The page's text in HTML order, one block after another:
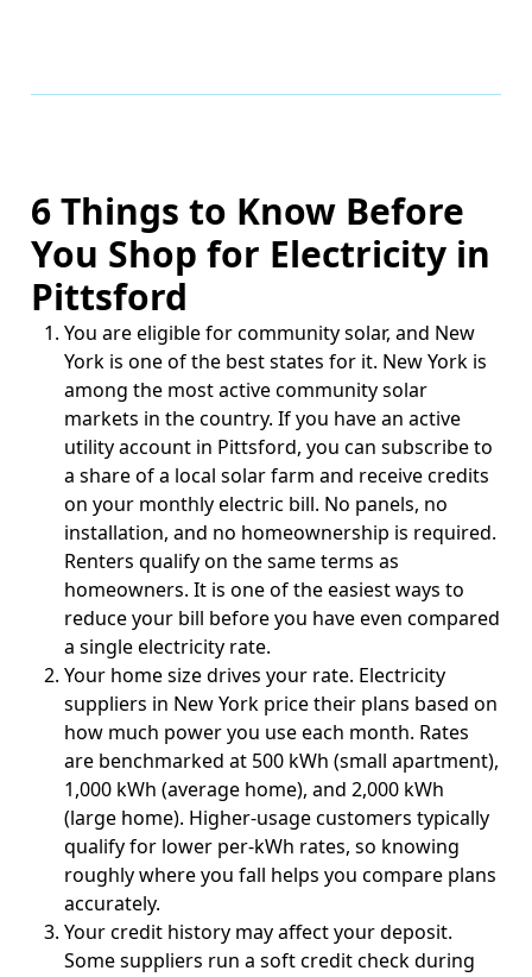
6 Things to Know Before
You Shop for Electricity in
Pittsford
You are eligible for community solar, and New
York is one of the best states for it. New York is
among the most active community solar
markets in the country. If you have an active
utility account in Pittsford, you can subscribe to
a share of a local solar farm and receive credits
on your monthly electric bill. No panels, no
installation, and no homeownership is required.
Renters qualify on the same terms as
homeowners. It is one of the easiest ways to
reduce your bill before you have even compared
a single electricity rate.
Your home size drives your rate. Electricity
suppliers in New York price their plans based on
how much power you use each month. Rates
are benchmarked at 500 kWh (small apartment),
1,000 kWh (average home), and 2,000 kWh
(large home). Higher-usage customers typically
qualify for lower per-kWh rates, so knowing
roughly where you fall helps you compare plans
accurately.
Your credit history may affect your deposit.
Some suppliers run a soft credit check during